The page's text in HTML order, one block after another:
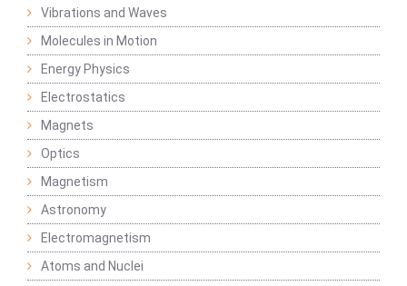
Vibrations and Waves
Molecules in Motion
Energy Physics
Electrostatics
Magnets
Optics
Magnetism
Astronomy
Electromagnetism
Atoms and Nuclei